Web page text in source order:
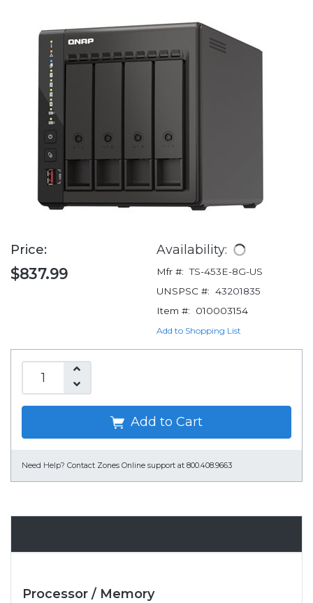
Price:
$837.99
Availability:
Mfr #: TS-453E-8G-US
UNSPSC #: 43201835
Item #:
010003154
Add to Shopping List
Add to Cart
Need Help? Contact Zones Online support at 800.408.9663
Processor / Memory